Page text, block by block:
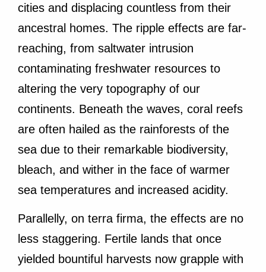
cities and displacing countless from their
ancestral homes. The ripple effects are far-
reaching, from saltwater intrusion
contaminating freshwater resources to
altering the very topography of our
continents. Beneath the waves, coral reefs
are often hailed as the rainforests of the
sea due to their remarkable biodiversity,
bleach, and wither in the face of warmer
sea temperatures and increased acidity.
Parallelly, on terra firma, the effects are no
less staggering. Fertile lands that once
yielded bountiful harvests now grapple with